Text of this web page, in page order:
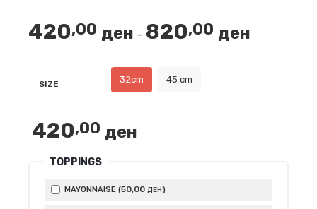
420,00 ден – 820,00 ден
SIZE 32cm 45 cm
420,00 ден
TOPPINGS
MAYONNAISE (50,00 ДЕН)